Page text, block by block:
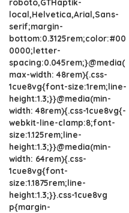
roboto,GTHaptik-
local,Helvetica,Arial,Sans-
serif;margin-
bottom:0.3125rem;color:#00
0000;letter-
spacing:0.045rem;}@media(
max-width: 48rem){.css-
1cue8vg{font-size:1rem;line-
height:1.3;}}@media(min-
width: 48rem){.css-1cue8vg{-
webkit-line-clamp:8;font-
size:1.125rem;line-
height:1.3;}}@media(min-
width: 64rem){.css-
1cue8vg{font-
size:1.1875rem;line-
height:1.3;}}.css-1cue8vg
p{margin-